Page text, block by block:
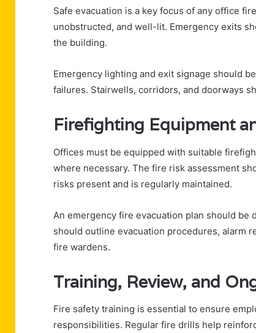
Safe evacuation is a key focus of any office
unobstructed, and well-lit. Emergency exits
the building.
Emergency lighting and exit signage should
failures. Stairwells, corridors, and doorways
Firefighting Equipment
Offices must be equipped with suitable
where necessary. The fire risk assessment
risks present and is regularly maintained.
An emergency fire evacuation plan should be
should outline evacuation procedures, alarm
fire wardens.
Training, Review, and
Fire safety training is essential to ensure
responsibilities. Regular fire drills help